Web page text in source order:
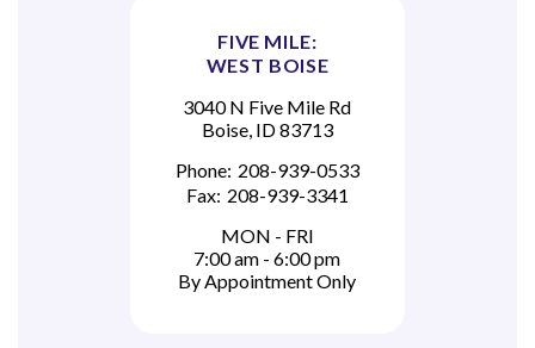
FIVE MILE:
WEST BOISE
3040 N Five Mile Rd
Boise, ID 83713
Phone: 208-939-0533
Fax: 208-939-3341
MON - FRI
7:00 am - 6:00 pm
By Appointment Only